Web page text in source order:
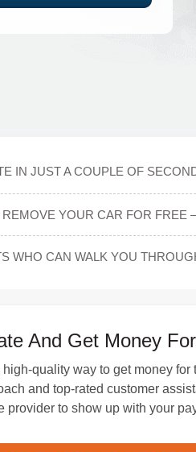
IN JUST A COUPLE OF
YOUR CAR FOR FREE
WHO CAN WALK YOU
And Get Money
quality way to get money
and top-rated customer
provider to show up with your